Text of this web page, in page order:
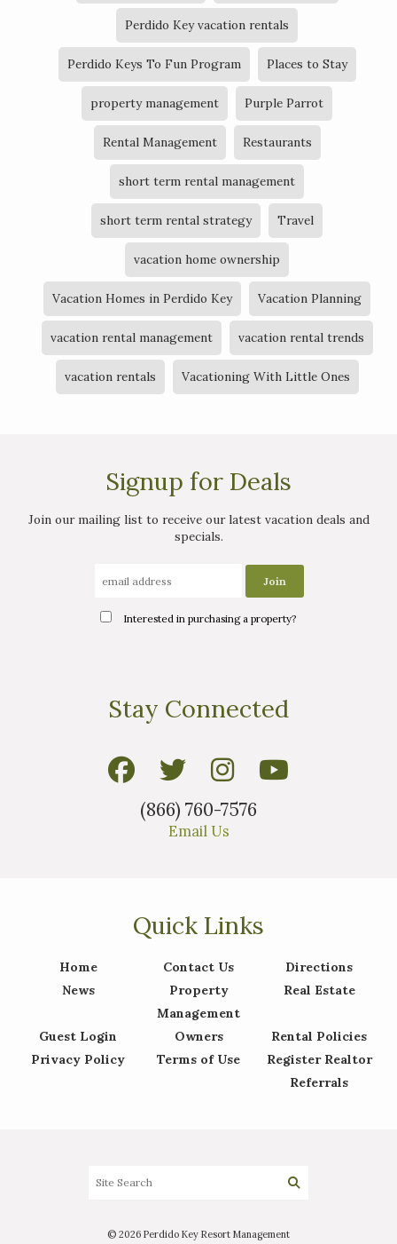
Perdido Key vacation rentals
Perdido Keys To Fun Program Places to Stay
property management Purple Parrot
Rental Management Restaurants
short term rental management
short term rental strategy Travel
vacation home ownership
Vacation Homes in Perdido Key Vacation Planning
vacation rental management vacation rental trends
vacation rentals Vacationing With Little Ones
Signup for Deals
Join our mailing list to receive our latest vacation deals and
specials.
Interested in purchasing a property?
Stay Connected
(866) 760-7576
Email Us
Quick Links
Home Contact Us
Directions
News
Property
Management
Real Estate
Guest Login Owners
Rental Policies
Privacy Policy
Terms of Use
Register Realtor
Referrals
© 2026 Perdido Key Resort Management